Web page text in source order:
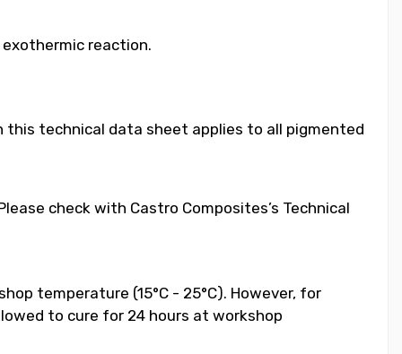
reaction.
technical data sheet applies to all pigmented
check with Castro Composites’s Technical
temperature (15°C - 25°C). However, for
to cure for 24 hours at workshop